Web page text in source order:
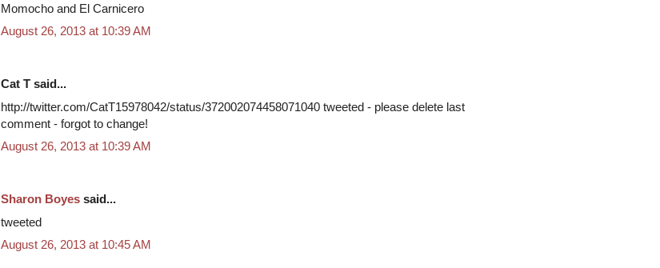
Momocho and El Carnicero
August 26, 2013 at 10:39 AM
Cat T said...
http://twitter.com/CatT15978042/status/372002074458071040 tweeted - please delete last
comment - forgot to change!
August 26, 2013 at 10:39 AM
Sharon Boyes said...
tweeted
August 26, 2013 at 10:45 AM